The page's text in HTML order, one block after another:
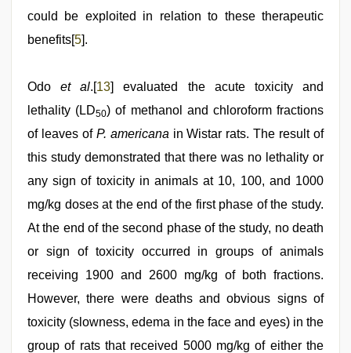
could be exploited in relation to these therapeutic
benefits[5].
Odoet al.[13] evaluated the acute toxicity and
lethality (LD50) of methanol and chloroform fractions
of leaves of P. americana in Wistar rats. The result of
this study demonstrated that there was no lethality or
any sign of toxicity in animals at 10, 100, and 1000
mg/kg doses at the end of the first phase of the study.
At the end of the second phase of the study, no death
or sign of toxicity occurred in groups of animals
receiving 1900 and 2600 mg/kg of both fractions.
However, there were deaths and obvious signs of
toxicity (slowness, edema in the face and eyes) in the
group of rats that received 5000 mg/kg of either the